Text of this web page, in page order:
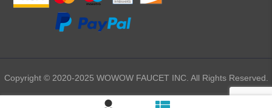
Copyright © 2020-2025 WOWOW FAUCET INC. All Rights Reserved.